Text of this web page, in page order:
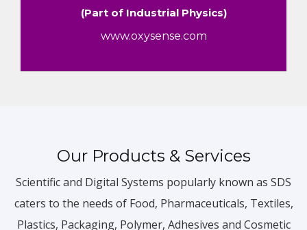
(Part of Industrial Physics)
www.oxysense.com
Our Products & Services
Scientific and Digital Systems popularly known as SDS
caters to the needs of Food, Pharmaceuticals, Textiles,
Plastics, Packaging, Polymer, Adhesives and Cosmetic